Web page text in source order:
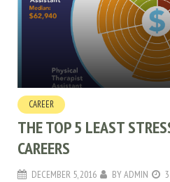
CAREER
THE TOP 5 LEAST
CAREERS
DECEMBER 5, 2016 BYADMIN